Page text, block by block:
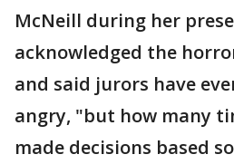
McNeill during her
acknowledged the
and said jurors have
angry, "but how many
made decisions based